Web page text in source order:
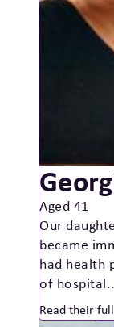
Aged 41
Our
became
had health
of
Read their